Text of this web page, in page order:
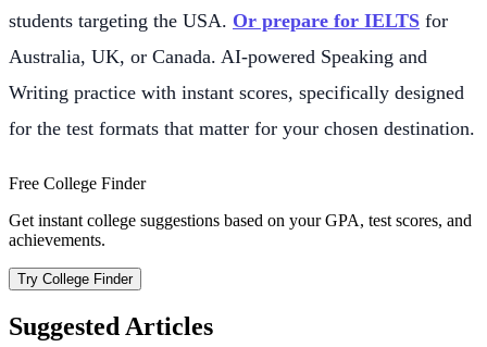
students targeting the USA. Or prepare for IELTS for
Australia, UK, or Canada. AI-powered Speaking and
Writing practice with instant scores, specifically designed
for the test formats that matter for your chosen destination.
Free College Finder
Get instant college suggestions based on your GPA, test scores, and
achievements.
Try College Finder
Suggested Articles